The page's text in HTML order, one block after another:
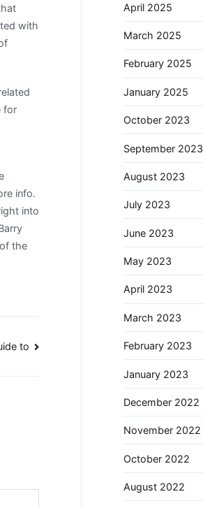
with
for
info.
into
the
to
April 2025
March 2025
February 2025
January 2025
October 2023
September 2023
August 2023
July 2023
June 2023
May 2023
April 2023
March 2023
February 2023
January 2023
December 2022
November 2022
October 2022
August 2022